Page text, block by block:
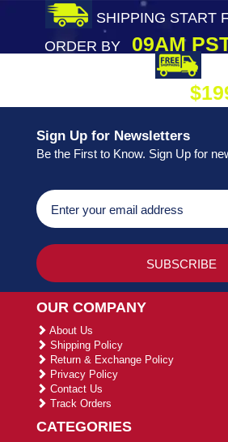
SHIPPING START
ORDER BY09AM
Sign Up for Newsletters
Be the First to Know. Sign Up for
OUR COMPANY
About Us
Shipping Policy
Return & Exchange Policy
Privacy Policy
Contact Us
Track Orders
CATEGORIES